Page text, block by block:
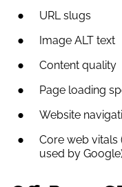
URL slugs
Image ALT text
Content quality
Page loading
Website
Core web vitals
used by